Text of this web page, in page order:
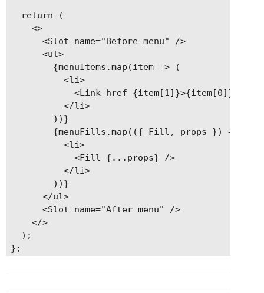
  return (
    <>
      <Slot name="Before menu" />
      <ul>
        {menuItems.map(item => (
          <li>
<Link href={item[1]}>{item[0]}</
          </li>
        ))}
        {menuFills.map(({ Fill, props }) => (
          <li>
            <Fill {...props} />
          </li>
        ))}
      </ul>
      <Slot name="After menu" />
    </>
  );